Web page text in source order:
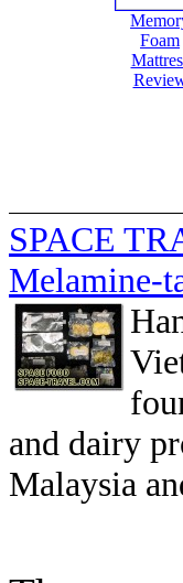
Foam
SPACE
Melamine-
and dairy
Malaysia